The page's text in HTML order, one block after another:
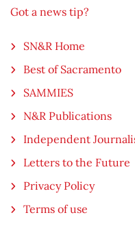
Got a news tip?
SN&R Home
Best of Sacramento
SAMMIES
N&R Publications
Independent
Letters to the Future
Privacy Policy
Terms of use